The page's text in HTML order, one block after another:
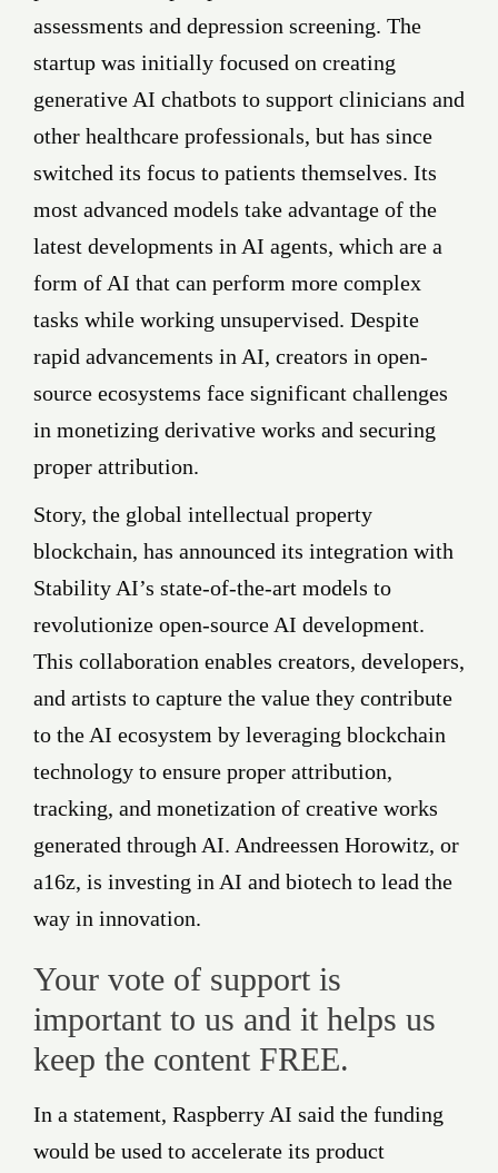
assessments and depression screening. The
startup was initially focused on creating
generative AI chatbots to support clinicians and
other healthcare professionals, but has since
switched its focus to patients themselves. Its
most advanced models take advantage of the
latest developments in AI agents, which are a
form of AI that can perform more complex
tasks while working unsupervised. Despite
rapid advancements in AI, creators in open-
source ecosystems face significant challenges
in monetizing derivative works and securing
proper attribution.
Story, the global intellectual property
blockchain, has announced its integration with
Stability AI’s state-of-the-art models to
revolutionize open-source AI development.
This collaboration enables creators, developers,
and artists to capture the value they contribute
to the AI ecosystem by leveraging blockchain
technology to ensure proper attribution,
tracking, and monetization of creative works
generated through AI. Andreessen Horowitz, or
a16z, is investing in AI and biotech to lead the
way in innovation.
Your vote of support is
important to us and it helps us
keep the content FREE.
In a statement, Raspberry AI said the funding
would be used to accelerate its product